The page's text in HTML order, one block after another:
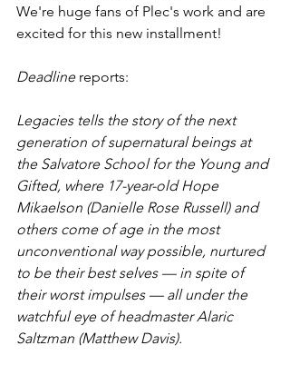
We're huge fans of Plec's work and are
excited for this new installment!
Deadline reports:
Legacies tells the story of the next
generation of supernatural beings at
the Salvatore School for the Young and
Gifted, where 17-year-old Hope
Mikaelson (Danielle Rose Russell) and
others come of age in the most
unconventional way possible, nurtured
to be their best selves — in spite of
their worst impulses — all under the
watchful eye of headmaster Alaric
Saltzman (Matthew Davis).